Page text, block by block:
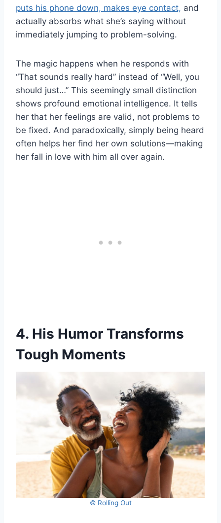
puts his phone down, makes eye contact, and
actually absorbs what she’s saying without
immediately jumping to problem-solving.
The magic happens when he responds with
“That sounds really hard” instead of “Well, you
should just…” This seemingly small distinction
shows profound emotional intelligence. It tells
her that her feelings are valid, not problems to
be fixed. And paradoxically, simply being heard
often helps her find her own solutions—making
her fall in love with him all over again.
4. His Humor Transforms
Tough Moments
© Rolling Out